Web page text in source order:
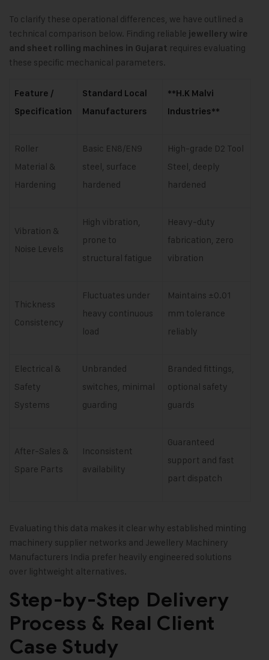
To clarify these operational differences, we have outlined a
technical comparison below. Finding reliable jewellery wire
and sheet rolling machines in Gujarat requires evaluating
these specific mechanical parameters.
Feature /
Specification
Standard Local
Manufacturers
**H.K Malvi
Industries**
Roller
Material &
Hardening
Basic EN8/EN9
steel, surface
hardened
High-grade D2 Tool
Steel, deeply
hardened
Vibration &
Noise Levels
High vibration,
prone to
structural fatigue
Heavy-duty
fabrication, zero
vibration
Thickness
Consistency
Fluctuates under
heavy continuous
load
Maintains ±0.01
mm tolerance
reliably
Electrical &
Safety
Systems
Unbranded
switches, minimal
guarding
Branded fittings,
optional safety
guards
After-Sales &
Spare Parts
Inconsistent
availability
Guaranteed
support and fast
part dispatch
Evaluating this data makes it clear why established minting
machinery supplier networks and Jewellery Machinery
Manufacturers India prefer heavily engineered solutions
over lightweight alternatives.
Step-by-Step Delivery
Process & Real Client
Case Study